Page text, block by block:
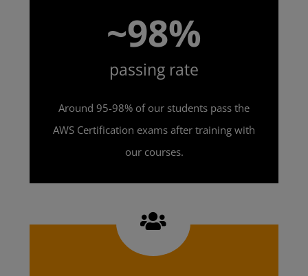
~98%
passing rate
Around 95-98% of our students pass the
AWS Certification exams after training with
our courses.